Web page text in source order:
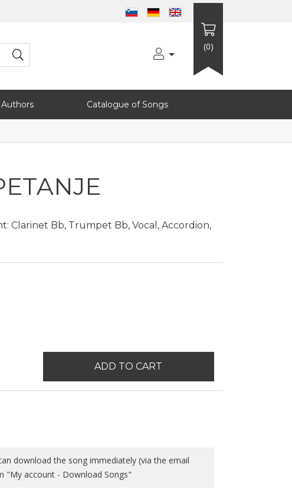
(0)
Catalogue of Songs
Clarinet Bb, Trumpet Bb, Vocal, Accordion,
ADD TO CART
download the song immediately (via the email
"My account - Download Songs"